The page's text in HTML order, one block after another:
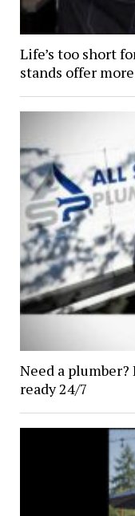
Life’s too short
stands offer more
Need a
ready 24/7